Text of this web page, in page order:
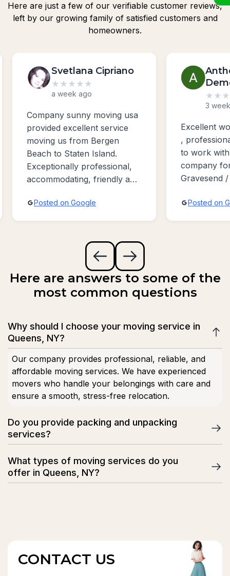
Here are just a few of our verifiable customer reviews,
left by our growing family of satisfied customers and
homeowners.
Svetlana Cipriano
★ ★ ★ ★ ★
a week ago
Company sunny moving usa
provided excellent service
moving us from Bergen
Beach to Staten Island.
Exceptionally professional,
accommodating, friendly and
possible!!!
Posted on Google
★ ★ ★
3
Excellent
,
to work
company
Gravesend
Posted on
Here are answers to some of the
most common questions
Why should I choose your moving service in
Queens, NY?
Our company provides professional, reliable, and
affordable moving services. We have experienced
movers who handle your belongings with care and
ensure a smooth, stress-free relocation.
Do you provide packing and unpacking
services?
high-quality materials. Our team can also unpack your
belongings at your new home or office for a complete
What types of moving services do you
offer in Queens, NY?
CONTACT US